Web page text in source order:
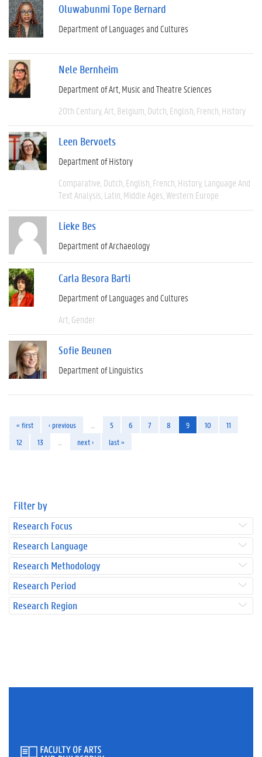
Oluwabunmi Tope Bernard
Department of Languages and Cultures
Nele Bernheim
Department of Art, Music and Theatre Sciences
20th Century Art Belgium Dutch English French History
Leen Bervoets
Department of History
Comparative Dutch English French History Language And
Text Analysis Latin Middle Ages Western Europe
Lieke Bes
Department of Archaeology
Carla Besora Barti
Department of Languages and Cultures
Art Gender
Sofie Beunen
Department of Linguistics
« first ‹ previous 5 6 7 8 9 10
11
12
13 next › last »
Filter by
Research Focus
Research Language
Research Methodology
Research Period
Research Region